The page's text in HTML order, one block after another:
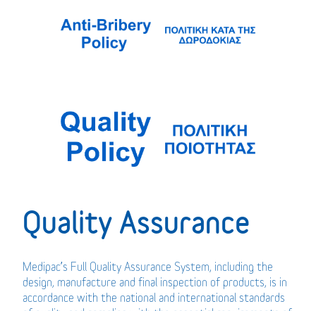
Quality Assurance
Medipac’s Full Quality Assurance System, including the
design, manufacture and final inspection of products, is in
accordance with the national and international standards